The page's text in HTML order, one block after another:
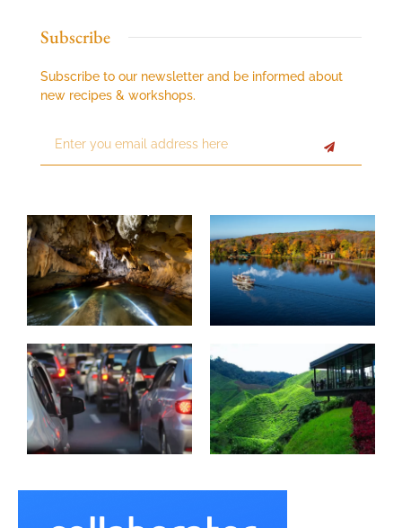
Subscribe
Subscribe to our newsletter and be informed about
new recipes & workshops.